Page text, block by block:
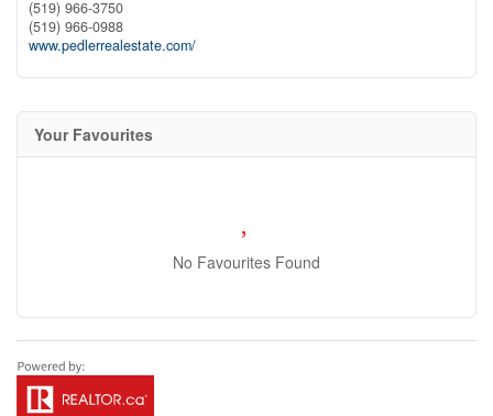
(519) 966-3750
(519) 966-0988
www.pedlerrealestate.com/
Your Favourites
No Favourites Found